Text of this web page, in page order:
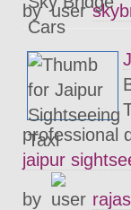
by
professional
jaipur
by